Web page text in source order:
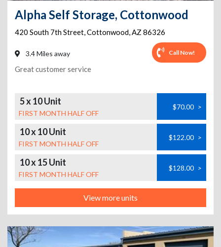
Alpha Self Storage, Cottonwood
420 South 7th Street,Cottonwood,AZ 86326
3.4 Miles away Call Now!
Great customer service
5 x 10 Unit
FIRST MONTH HALF OFF
$70.00 >
10 x 10 Unit
FIRST MONTH HALF OFF
$122.00 >
10 x 15 Unit
FIRST MONTH HALF OFF
$128.00 >
View more units